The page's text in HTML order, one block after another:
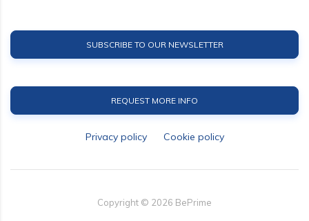
SUBSCRIBE TO OUR NEWSLETTER
REQUEST MORE INFO
Privacy policy Cookie policy
Copyright © 2026 BePrime